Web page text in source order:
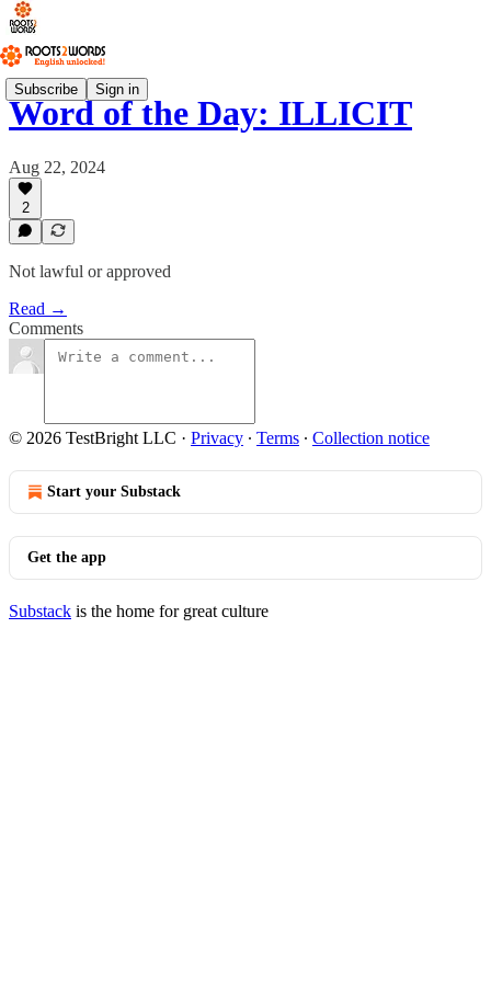
Subscribe Sign in
Word of the Day: ILLICIT
Aug 22, 2024
2
Not lawful or approved
Read →
Comments
© 2026 TestBright LLC · Privacy ∙ Terms ∙ Collection notice
Start your Substack
Get the app
Substack is the home for great culture